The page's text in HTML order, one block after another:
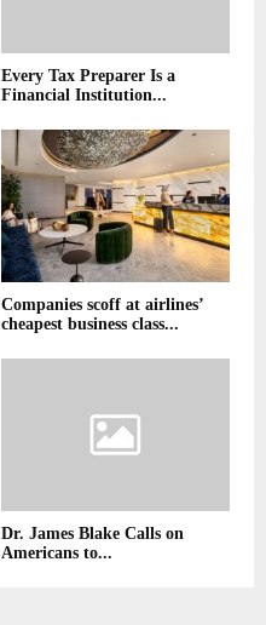
Every Tax Preparer Is a
Financial Institution...
Companies scoff at airlines’
cheapest business class...
Dr. James Blake Calls on
Americans to...